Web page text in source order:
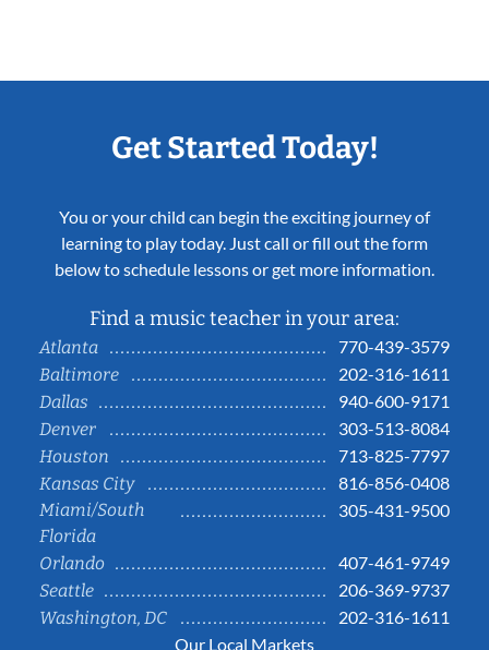
Get Started Today!
You or your child can begin the exciting journey of
learning to play today. Just call or fill out the form
below to schedule lessons or get more information.
Find a music teacher in your area:
Atlanta
770-439-3579
Baltimore
202-316-1611
Dallas
940-600-9171
Denver
303-513-8084
Houston
713-825-7797
Kansas City
816-856-0408
Miami/South
Florida
305-431-9500
Orlando
407-461-9749
Seattle
206-369-9737
Washington, DC
202-316-1611
Our Local Markets